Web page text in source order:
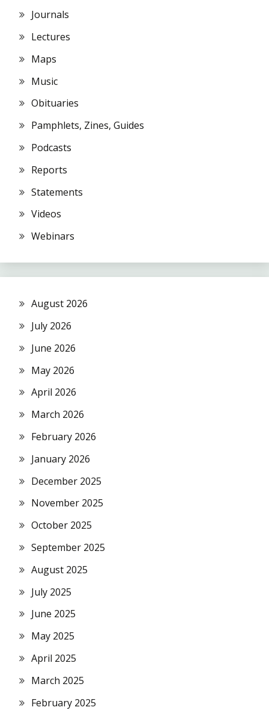
Journals
Lectures
Maps
Music
Obituaries
Pamphlets, Zines, Guides
Podcasts
Reports
Statements
Videos
Webinars
August 2026
July 2026
June 2026
May 2026
April 2026
March 2026
February 2026
January 2026
December 2025
November 2025
October 2025
September 2025
August 2025
July 2025
June 2025
May 2025
April 2025
March 2025
February 2025